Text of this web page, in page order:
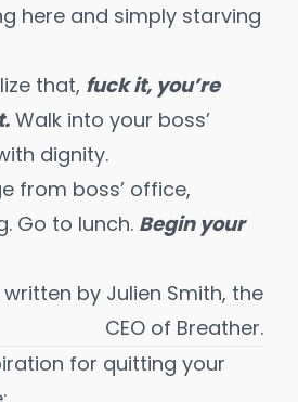
here and simply starving
that, fuck it, you’re
Walk into your boss’
dignity.
from boss’ office,
Go to lunch. Begin your
by Julien Smith, the
CEO of Breather.
for quitting your